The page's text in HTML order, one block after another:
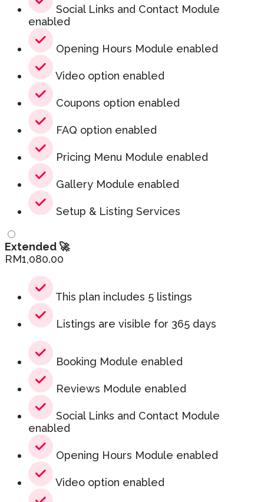
Social Links and Contact Module
enabled
Opening Hours Module enabled
Video option enabled
Coupons option enabled
FAQ option enabled
Pricing Menu Module enabled
Gallery Module enabled
Setup & Listing Services
Extended 🚀
RM1,080.00
This plan includes 5 listings
Listings are visible for 365 days
Booking Module enabled
Reviews Module enabled
Social Links and Contact Module
enabled
Opening Hours Module enabled
Video option enabled